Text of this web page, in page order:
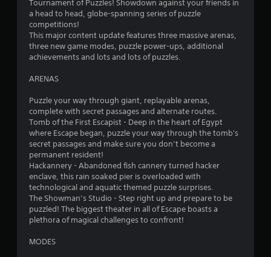
o
f
5
a
Tournament of Puzzles! Showdown against your friends in
a head to head, globe-spanning series of puzzle
competitions!
This major content update features three massive arenas,
three new game modes, puzzle power-ups, additional
achievements and lots and lots of puzzles.
ARENAS
Puzzle your way through giant, replayable arenas,
complete with secret passages and alternate routes.
Tomb of the First Escapist - Deep in the heart of Egypt
where Escape began, puzzle your way through the tomb's
secret passages and make sure you don’t become a
permanent resident!
Hackannery - Abandoned fish cannery turned hacker
enclave, this rain soaked pier is overloaded with
technological and aquatic themed puzzle surprises.
The Showman’s Studio - Step right up and prepare to be
puzzled! The biggest theater in all of Escape boasts a
plethora of magical challenges to confront!
MODES